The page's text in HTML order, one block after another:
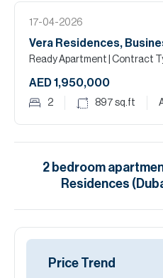
17-04-2026
Vera Residences,
Ready Apartment | Contract
AED 1,950,000
2 897 sq.ft
2bedroom
Residences
Price Trend